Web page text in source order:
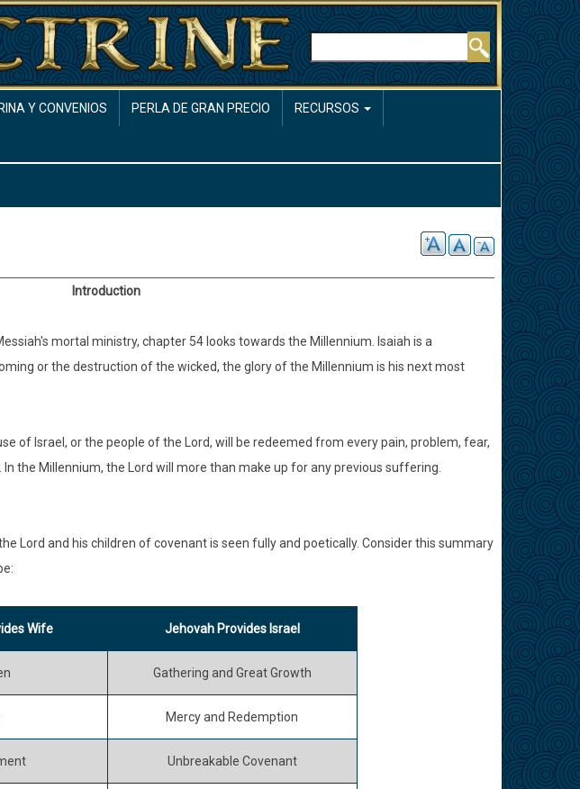
Buscar
Y CONVENIOS PERLA DE GRAN PRECIO RECURSOS
Introduction
mortal ministry, chapter 54 looks towards the Millennium. Isaiah is a
or the destruction of the wicked, the glory of the Millennium is his next most
of Israel, or the people of the Lord, will be redeemed from every pain, problem, fear,
the Millennium, the Lord will more than make up for any previous suffering.
Lord and his children of covenant is seen fully and poetically. Consider this summary
Wife Jehovah Provides Israel
Gathering and Great Growth
Mercy and Redemption
Unbreakable Covenant